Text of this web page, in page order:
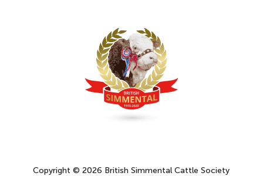
Copyright © 2026 British Simmental Cattle Society